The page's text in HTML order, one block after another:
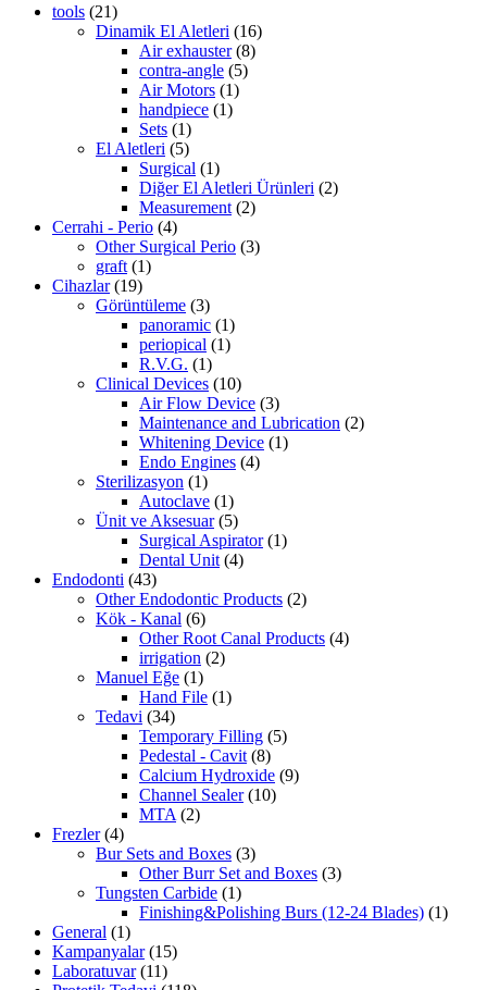
tools (21)
Dinamik El Aletleri (16)
Air exhauster (8)
contra-angle (5)
Air Motors (1)
handpiece (1)
Sets (1)
El Aletleri (5)
Surgical (1)
Diğer El Aletleri Ürünleri (2)
Measurement (2)
Cerrahi - Perio (4)
Other Surgical Perio (3)
graft (1)
Cihazlar (19)
Görüntüleme (3)
panoramic (1)
periopical (1)
R.V.G. (1)
Clinical Devices (10)
Air Flow Device (3)
Maintenance and Lubrication (2)
Whitening Device (1)
Endo Engines (4)
Sterilizasyon (1)
Autoclave (1)
Ünit ve Aksesuar (5)
Surgical Aspirator (1)
Dental Unit (4)
Endodonti (43)
Other Endodontic Products (2)
Kök - Kanal (6)
Other Root Canal Products (4)
irrigation (2)
Manuel Eğe (1)
Hand File (1)
Tedavi (34)
Temporary Filling (5)
Pedestal - Cavit (8)
Calcium Hydroxide (9)
Channel Sealer (10)
MTA (2)
Frezler (4)
Bur Sets and Boxes (3)
Other Burr Set and Boxes (3)
Tungsten Carbide (1)
Finishing&Polishing Burs (12-24 Blades) (1)
General (1)
Kampanyalar (15)
Laboratuvar (11)